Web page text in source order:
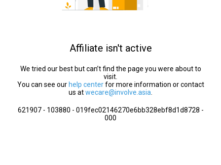
Affiliate isn't active
We tried our best but can’t find the page you were about to
visit.
You can see our help centerfor more information or contact
us atwecare@involve.asia
621907 - 103880 - 019fec02146270e6bb328ebf8d1d8728 -
000